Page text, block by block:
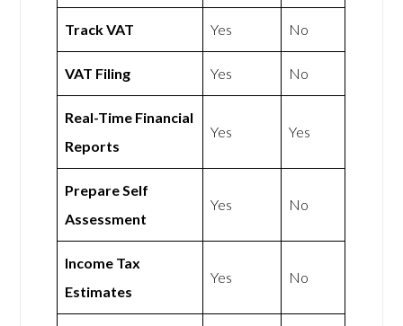
Track VAT Yes No
VAT Filing Yes No
Real-Time Financial
Reports
Yes Yes
Prepare Self
Assessment
Yes No
Income Tax
Estimates
Yes No